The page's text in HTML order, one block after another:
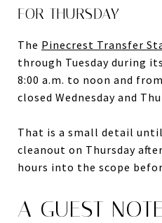
FOR THURSDAY
The Pinecrest Transfer
through Tuesday during
8:00 a.m. to noon and
closed Wednesday and
That is a small detail
cleanout on Thursday
hours into the scope
A GUEST